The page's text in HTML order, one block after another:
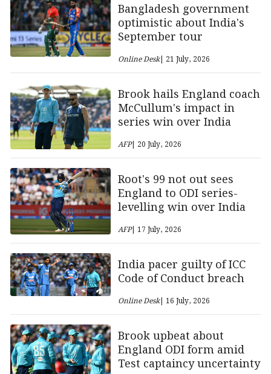
Bangladesh government
optimistic about India's
September tour
Online Desk| 21 July, 2026
Brook hails England coach
McCullum's impact in
series win over India
AFP| 20 July, 2026
Root's 99 not out sees
England to ODI series-
levelling win over India
AFP| 17 July, 2026
India pacer guilty of ICC
Code of Conduct breach
Online Desk| 16 July, 2026
Brook upbeat about
England ODI form amid
Test captaincy uncertainty